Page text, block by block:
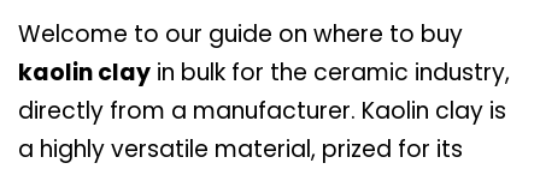
Welcome to our guide on where to buy
kaolin clay in bulk for the ceramic industry,
directly from a manufacturer. Kaolin clay is
a highly versatile material, prized for its